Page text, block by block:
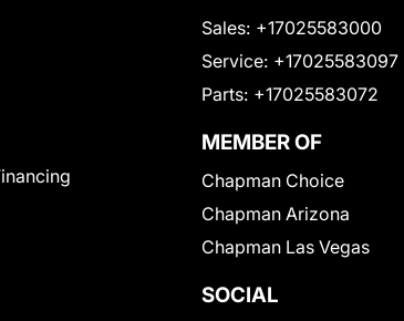
Sales: +17025583000
Service: +17025583097
Parts: +17025583072
MEMBER OF
Chapman Choice
Chapman Arizona
Chapman Las Vegas
SOCIAL